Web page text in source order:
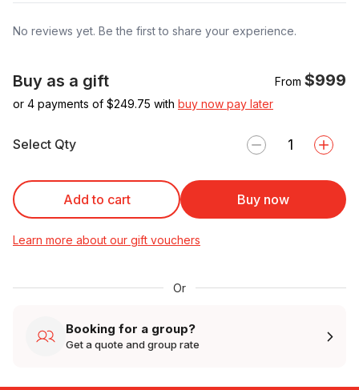
No reviews yet. Be the first to share your experience.
Buy as a gift From $999
or 4 payments of $249.75 with buy now pay later
Select Qty
Add to cart Buy now
Learn more about our gift vouchers
Or
Booking for a group?
Get a quote and group rate